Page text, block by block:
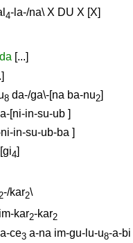
4-la-/na\ X DU X [X]
[...]
]
8 da-/ga\-[na ba-nu2]
[ni-in-su-ub ]
in-su-ub-ba ]
4]
2-/kar2\
im-kar2-kar2
ce3 a-na im-gu-lu-u8-a-bi